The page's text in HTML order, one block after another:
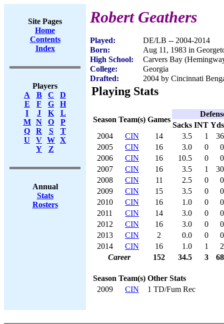
Site Pages
Home
Contents
Index
Players
A
B C
D
E
F G
H
I
J K
L
M
N O
P
Q
R S
T
U
V W X
Y
Z
Annual
Stats
Rosters
Robert Geathers
Played:
DE/LB -- 2004-2014
Born:
Aug 11, 1983 in
High School:
Carvers Bay
College:
Georgia
Drafted:
2004 by Cincinnati
Playing Stats
Season Team(s) Games
Sacks INT Yds
2004
CIN 14 3.5 1
36
2005
CIN 16 3.0 0
0
2006
CIN 16 10.5 0
0
2007
CIN 16 3.5 1
30
2008
CIN 11 2.5 0
0
2009
CIN 15 3.5 0
0
2010
CIN 16 1.0 0
0
2011
CIN 14 3.0 0
0
2012
CIN 16 3.0 0
0
2013
CIN 2 0.0 0
0
2014
CIN 16 1.0 1
2
Career
152 34.5 3 68
Season Team(s) Other Stats
2009
CIN 1 TD/Fum Rec